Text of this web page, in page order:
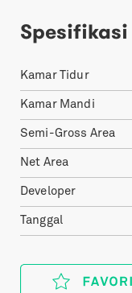
Spesifikasi
Kamar Tidur
Kamar Mandi
Semi-Gross Area
Net Area
Developer
Tanggal